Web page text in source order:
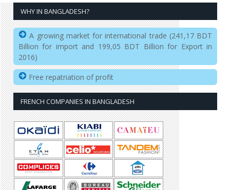
WHY IN BANGLADESH?
A growing market for international trade (241,17 BDT
Billion for import and 199,05 BDT Billion for Export in
2016)
Free repatriation of profit
FRENCH COMPANIES IN BANGLADESH